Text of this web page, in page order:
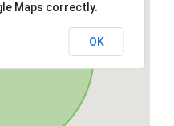
Maps correctly.
OK